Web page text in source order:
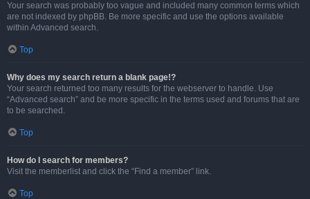
Your search was probably too vague and included many common terms which
are not indexed by phpBB. Be more specific and use the options available
within Advanced search.
Top
Why does my search return a blank page!?
Your search returned too many results for the webserver to handle. Use
“Advanced search” and be more specific in the terms used and forums that are
to be searched.
Top
How do I search for members?
Visit the memberlist and click the “Find a member” link.
Top